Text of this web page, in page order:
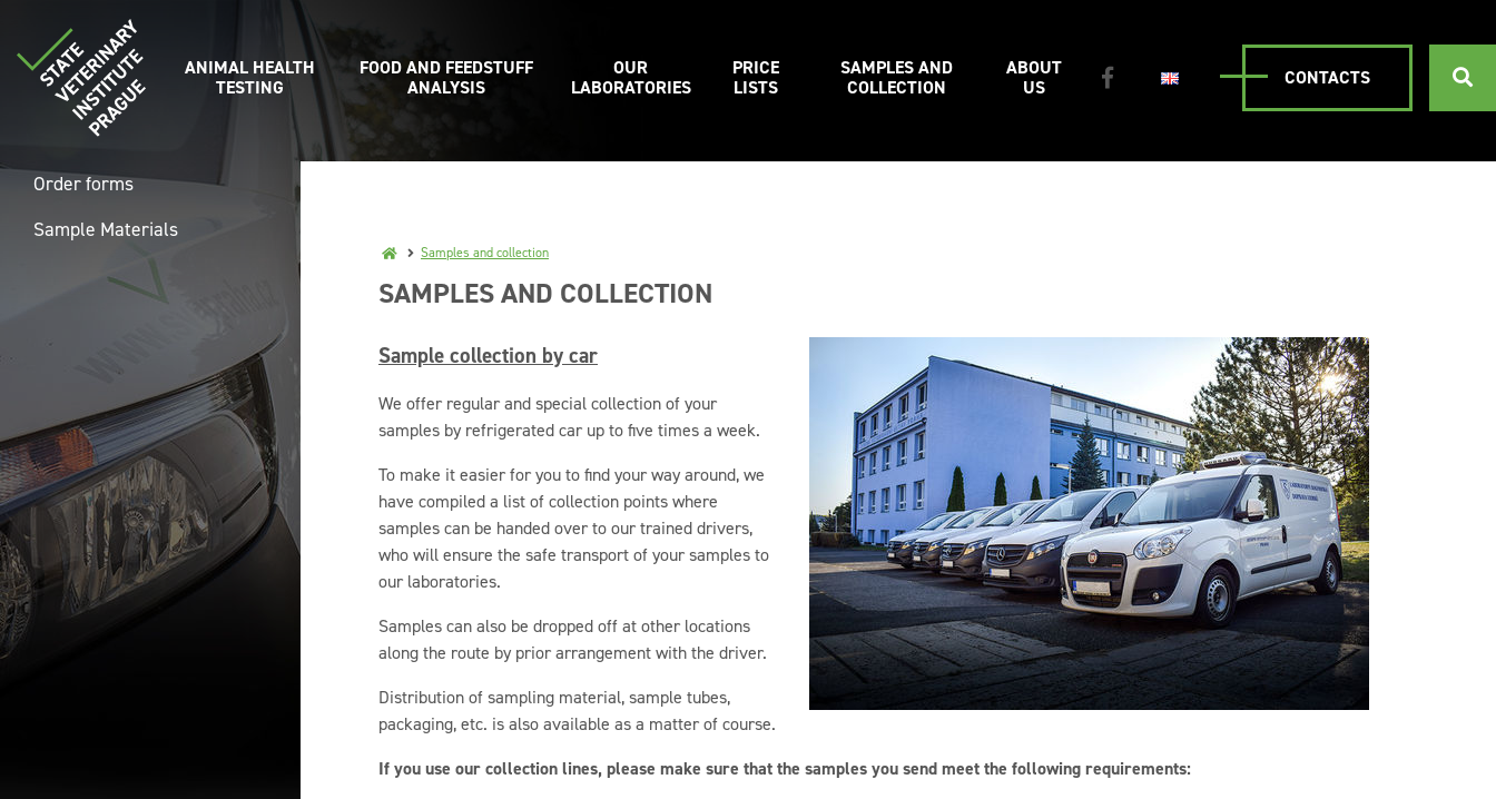
ANIMAL HEALTH
TESTING
FOOD AND FEEDSTUFF
ANALYSIS
OUR
LABORATORIES
PRICE
LISTS
SAMPLES AND
COLLECTION
ABOUT
US
CONTACTS
Samples and collection
SAMPLES AND COLLECTION
Sample collection by car
We offer regular and special collection of your
samples by refrigerated car up to five times a week.
To make it easier for you to find your way around, we
have compiled a list of collection points where
samples can be handed over to our trained drivers,
who will ensure the safe transport of your samples to
our laboratories.
Samples can also be dropped off at other locations
along the route by prior arrangement with the driver.
Distribution of sampling material, sample tubes,
packaging, etc. is also available as a matter of course.
If you use our collection lines, please make sure that the samples you send meet the following requirements:
Order forms
Sample Materials